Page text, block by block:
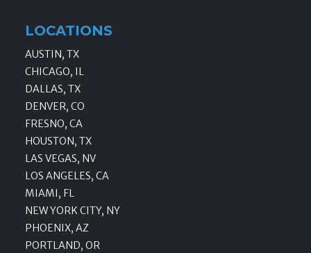
LOCATIONS
AUSTIN, TX
CHICAGO, IL
DALLAS, TX
DENVER, CO
FRESNO, CA
HOUSTON, TX
LAS VEGAS, NV
LOS ANGELES, CA
MIAMI, FL
NEW YORK CITY, NY
PHOENIX, AZ
PORTLAND, OR